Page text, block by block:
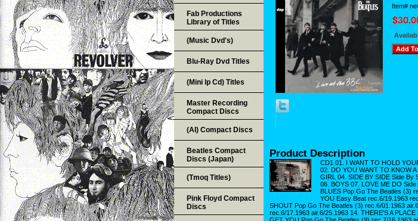
Item#
Product Description
CD1 01. I WANT TO HOLD
02. DO YOU WANT TO KNOW
GIRL 04. SIDE BY SIDE Side By
06. BOYS 07. LOVE ME DO
BLUES Pop Go The Beatles (3)
YOU Easy Beat rec.6/19.1963
SHOUT Pop Go The Beatles (3) rec.6/01.1963
rec.6/17.1963 air.6/25.1963 14. THERE'S A
Fab Productions
Library of Titles
(Music Dvd's)
Blu-Ray Dvd Titles
(Mini lp Cd) Titles
Master Recording
Compact Discs
(AI) Compact Discs
Beatles Compact
Discs (Japan)
(Tmoq Titles)
Pink Floyd Compact
Discs